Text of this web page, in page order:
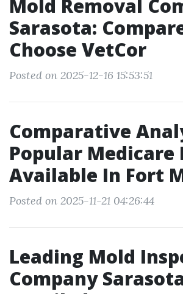
Mold Removal
Sarasota:
Choose VetCor
Posted on 2025-12-16 15:53:51
Comparative
Popular Medicare
Available In Fort
Posted on 2025-11-21 04:26:44
Leading Mold
Company